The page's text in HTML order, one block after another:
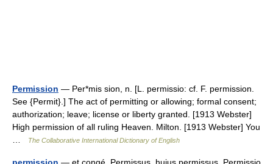
Permission — Per*mis sion, n. [L. permissio: cf. F. permission.
See {Permit}.] The act of permitting or allowing; formal consent;
authorization; leave; license or liberty granted. [1913 Webster]
High permission of all ruling Heaven. Milton. [1913 Webster] You
The Collaborative International Dictionary of English